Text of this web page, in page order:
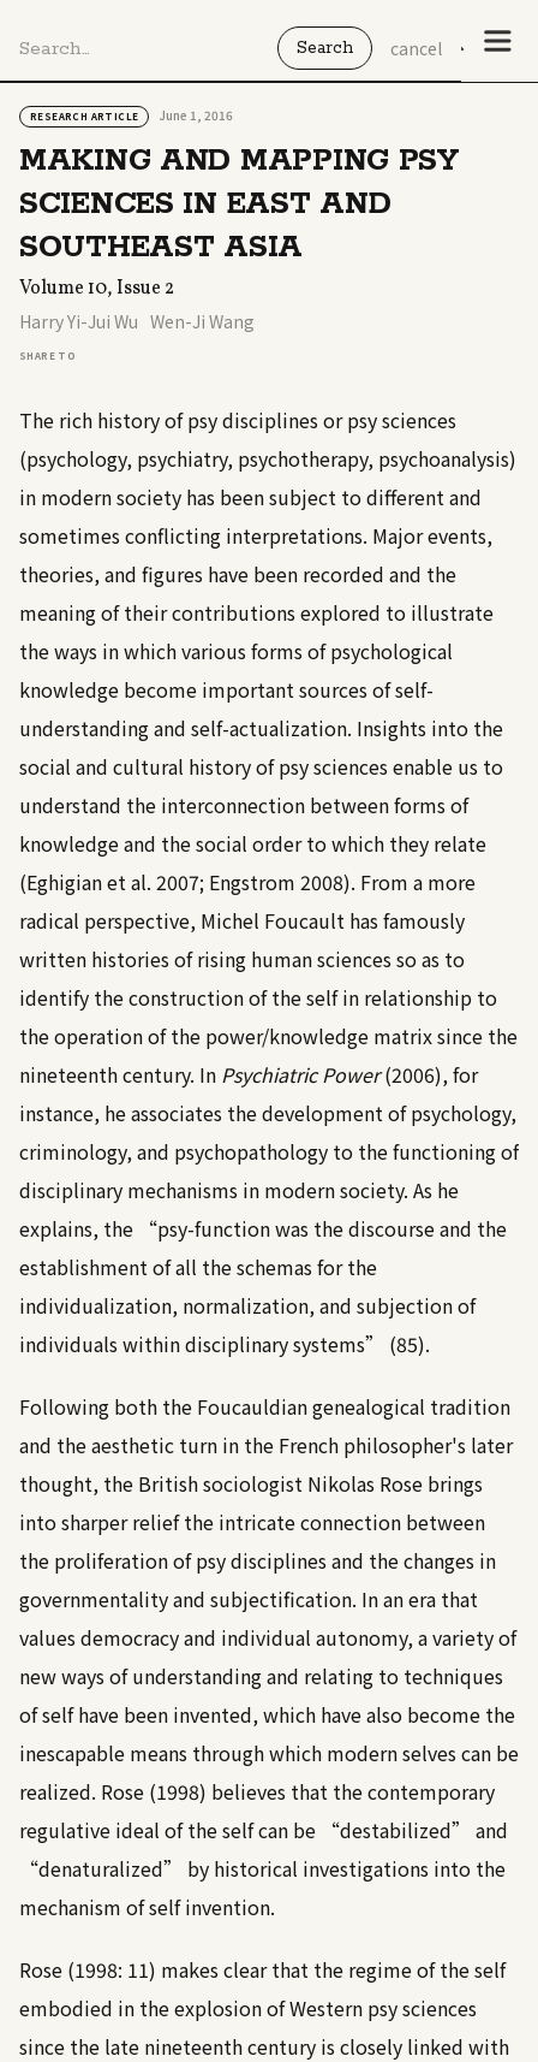
cancel
RESEARCH ARTICLE June 1, 2016
MAKING AND MAPPING PSY
SCIENCES IN EAST AND
SOUTHEAST ASIA
Volume 10, Issue 2
Harry Yi-Jui Wu Wen-Ji Wang
SHARE TO
The rich history of psy disciplines or psy sciences
(psychology, psychiatry, psychotherapy, psychoanalysis)
in modern society has been subject to different and
sometimes conflicting interpretations. Major events,
theories, and figures have been recorded and the
meaning of their contributions explored to illustrate
the ways in which various forms of psychological
knowledge become important sources of self-
understanding and self-actualization. Insights into the
social and cultural history of psy sciences enable us to
understand the interconnection between forms of
knowledge and the social order to which they relate
(Eghigian et al. 2007; Engstrom 2008). From a more
radical perspective, Michel Foucault has famously
written histories of rising human sciences so as to
identify the construction of the self in relationship to
the operation of the power/knowledge matrix since the
nineteenth century. In Psychiatric Power(2006), for
instance, he associates the development of psychology,
criminology, and psychopathology to the functioning of
disciplinary mechanisms in modern society. As he
explains, the “psy-function was the discourse and the
establishment of all the schemas for the
individualization, normalization, and subjection of
individuals within disciplinary systems” (85).
Following both the Foucauldian genealogical tradition
and the aesthetic turn in the French philosopher's later
thought, the British sociologist Nikolas Rose brings
into sharper relief the intricate connection between
the proliferation of psy disciplines and the changes in
governmentality and subjectification. In an era that
values democracy and individual autonomy, a variety of
new ways of understanding and relating to techniques
of self have been invented, which have also become the
inescapable means through which modern selves can be
realized. Rose (1998) believes that the contemporary
regulative ideal of the self can be “destabilized” and
“denaturalized” by historical investigations into the
mechanism of self invention.
Rose (1998: 11) makes clear that the regime of the self
embodied in the explosion of Western psy sciences
since the late nineteenth century is closely linked with